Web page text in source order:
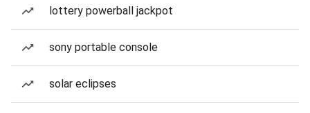
lottery powerball jackpot
sony portable console
solar eclipses